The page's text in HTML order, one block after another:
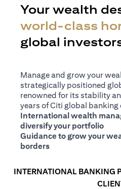
Your wealth
world-class
global
Manage and grow your
strategically positioned
renowned for its stability
years of Citi global banking
International wealth
diversify your portfolio
Guidance to grow your
borders
INTERNATIONAL BANKING